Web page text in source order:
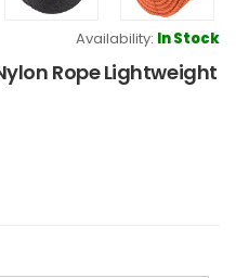
Availability: In Stock
Rope Lightweight